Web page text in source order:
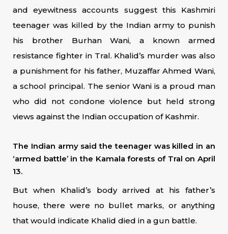
and eyewitness accounts suggest this Kashmiri
teenager was killed by the Indian army to punish
his brother Burhan Wani, a known armed
resistance fighter in Tral. Khalid’s murder was also
a punishment for his father, Muzaffar Ahmed Wani,
a school principal. The senior Wani is a proud man
who did not condone violence but held strong
views against the Indian occupation of Kashmir.
The Indian army said the teenager was killed in an
‘armed battle’ in the Kamala forests of Tral on April
13.
But when Khalid’s body arrived at his father’s
house, there were no bullet marks, or anything
that would indicate Khalid died in a gun battle.